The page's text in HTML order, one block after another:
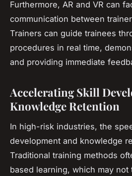
Furthermore, AR and VR can
communication between
Trainers can guide trainees
procedures in real time,
and providing immediate
Accelerating Skill
Knowledge Retention
In high-risk industries, the
development and knowledge
Traditional training methods
based learning, which may